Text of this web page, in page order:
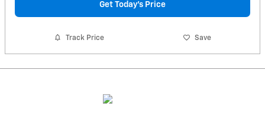
Get Today's Price
Track Price Save